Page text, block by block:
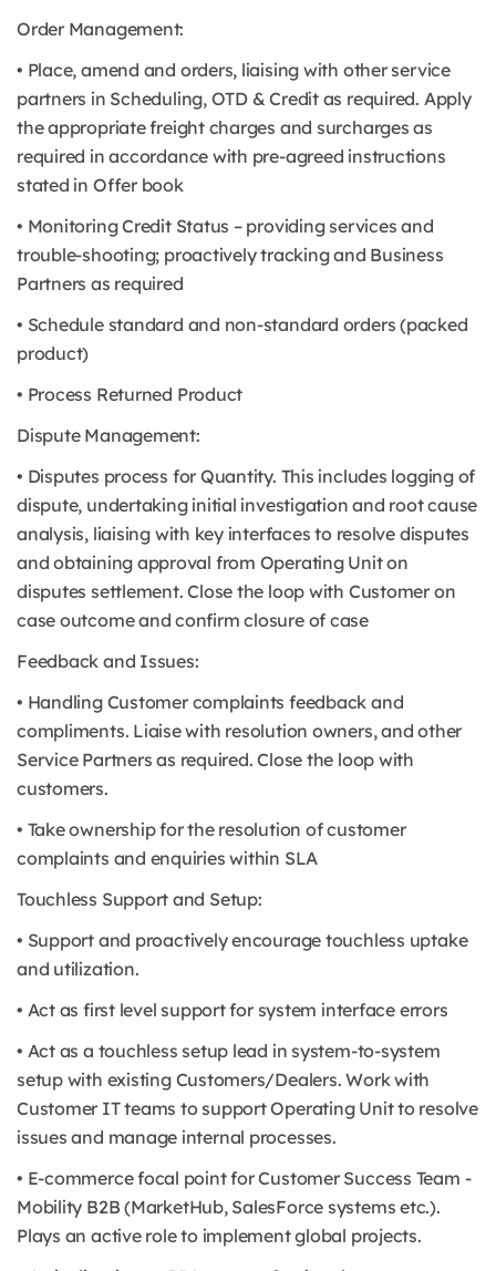
Order Management:
• Place, amend and orders, liaising with other service
partners in Scheduling, OTD & Credit as required. Apply
the appropriate freight charges and surcharges as
required in accordance with pre-agreed instructions
stated in Offer book
• Monitoring Credit Status – providing services and
trouble-shooting; proactively tracking and Business
Partners as required
• Schedule standard and non-standard orders (packed
product)
• Process Returned Product
Dispute Management:
• Disputes process for Quantity. This includes logging of
dispute, undertaking initial investigation and root cause
analysis, liaising with key interfaces to resolve disputes
and obtaining approval from Operating Unit on
disputes settlement. Close the loop with Customer on
case outcome and confirm closure of case
Feedback and Issues:
• Handling Customer complaints feedback and
compliments. Liaise with resolution owners, and other
Service Partners as required. Close the loop with
customers.
• Take ownership for the resolution of customer
complaints and enquiries within SLA
Touchless Support and Setup:
• Support and proactively encourage touchless uptake
and utilization.
• Act as first level support for system interface errors
• Act as a touchless setup lead in system-to-system
setup with existing Customers/Dealers. Work with
Customer IT teams to support Operating Unit to resolve
issues and manage internal processes.
• E-commerce focal point for Customer Success Team -
Mobility B2B (MarketHub, SalesForce systems etc.).
Plays an active role to implement global projects.